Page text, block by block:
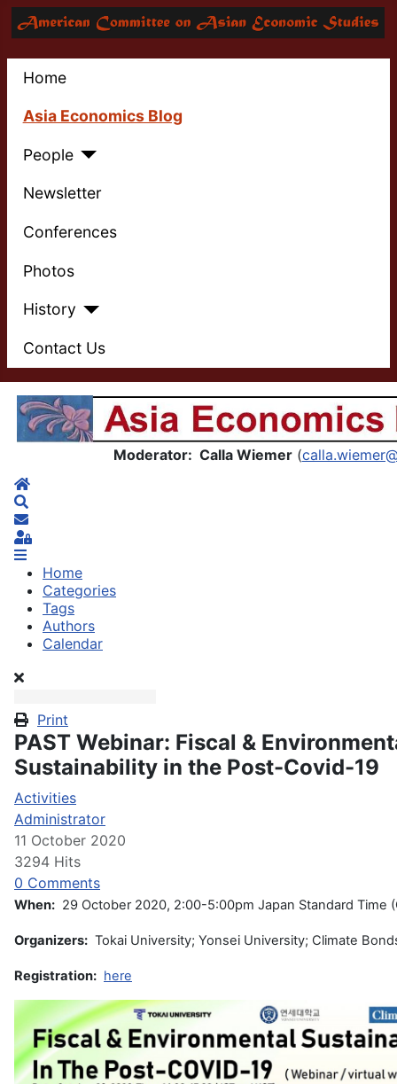
Home
Asia Economics Blog
People
Newsletter
Conferences
Photos
History
Contact Us
Asia Economics Blog
Moderator: Calla Wiemer(
Home
Subscribe to blog
Sign In
Home
Categories
Tags
Authors
Calendar
Print
PAST Webinar: Fiscal &
Sustainability in the Post-Covid-19
Activities
Administrator
11 October 2020
3294 Hits
0 Comments
When: 29 October 2020, 2:00-5:00pm Japan Standard Time
Organizers: Tokai University; Yonsei University; Climate
Registration: here